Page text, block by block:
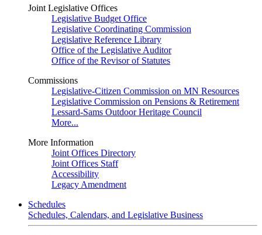
Joint Legislative Offices
Legislative Budget Office
Legislative Coordinating Commission
Legislative Reference Library
Office of the Legislative Auditor
Office of the Revisor of Statutes
Commissions
Legislative-Citizen Commission on MN Resources
Legislative Commission on Pensions & Retirement
Lessard-Sams Outdoor Heritage Council
More...
More Information
Joint Offices Directory
Joint Offices Staff
Accessibility
Legacy Amendment
Schedules
Schedules, Calendars, and Legislative Business